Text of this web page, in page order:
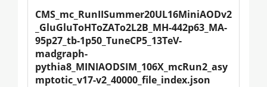
CMS_mc_RunIISummer20UL16MiniAODv2
_GluGluToHToZATo2L2B_MH-442p63_MA-
95p27_tb-1p50_TuneCP5_13TeV-
madgraph-
pythia8_MINIAODSIM_106X_mcRun2_asy
mptotic_v17-v2_40000_file_index.json